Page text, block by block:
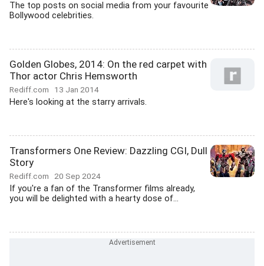
The top posts on social media from your favourite
Bollywood celebrities.
Golden Globes, 2014: On the red carpet with
Thor actor Chris Hemsworth
Rediff.com 13 Jan 2014
Here's looking at the starry arrivals.
Transformers One Review: Dazzling CGI, Dull
Story
Rediff.com 20 Sep 2024
If you're a fan of the Transformer films already,
you will be delighted with a hearty dose of...